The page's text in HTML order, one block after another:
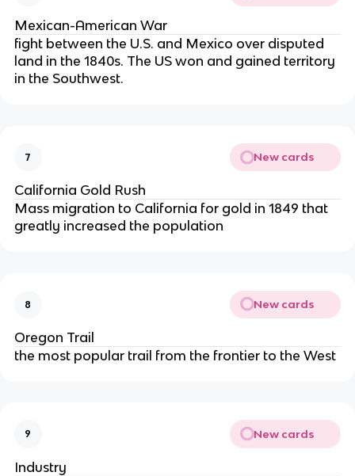
Mexican-American War
fight between the U.S. and Mexico over disputed
land in the 1840s. The US won and gained territory
in the Southwest.
7 New cards
California Gold Rush
Mass migration to California for gold in 1849 that
greatly increased the population
8 New cards
Oregon Trail
the most popular trail from the frontier to the West
9 New cards
Industry